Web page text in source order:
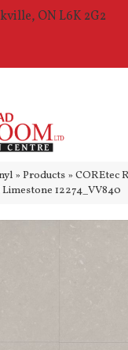
ON L6K 2G2
» Products » COREtec
12274_VV840